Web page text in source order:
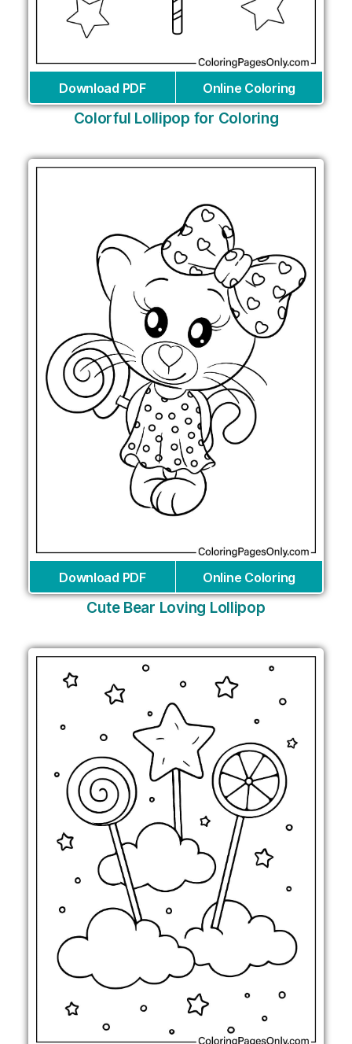
Download PDF Online Coloring
Colorful Lollipop for Coloring
Download PDF Online Coloring
Cute Bear Loving Lollipop